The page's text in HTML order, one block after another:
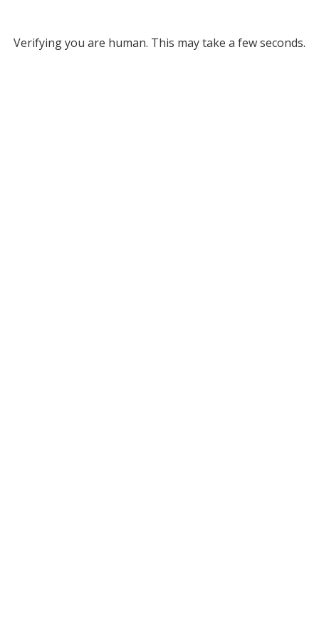
Verifying you are human. This may take a few seconds.